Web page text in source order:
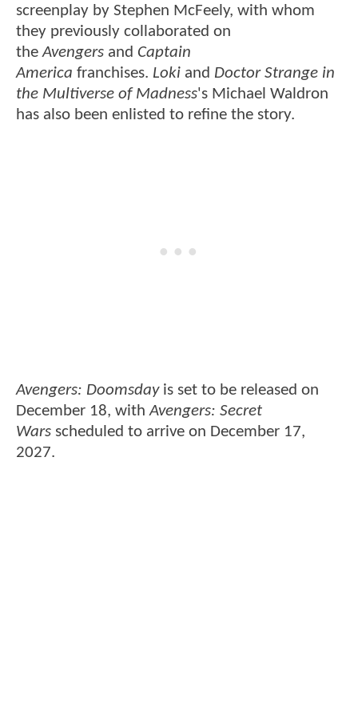
screenplay by Stephen McFeely, with whom
they previously collaborated on
theAvengers and Captain
America franchises. Loki and Doctor Strange in
the Multiverse of Madness's Michael Waldron
has also been enlisted to refine the story.
Avengers: Doomsdayis set to be released on
December 18, withAvengers: Secret
Wars scheduled to arrive on December 17,
2027.